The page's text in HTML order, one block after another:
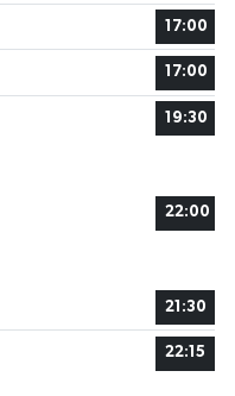
17:00
17:00
19:30
22:00
21:30
22:15